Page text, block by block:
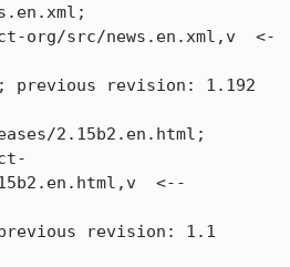
org/src/news.en.xml,v  <-
previous revision: 1.192
2.15b2.en.html;
<--
revision: 1.1